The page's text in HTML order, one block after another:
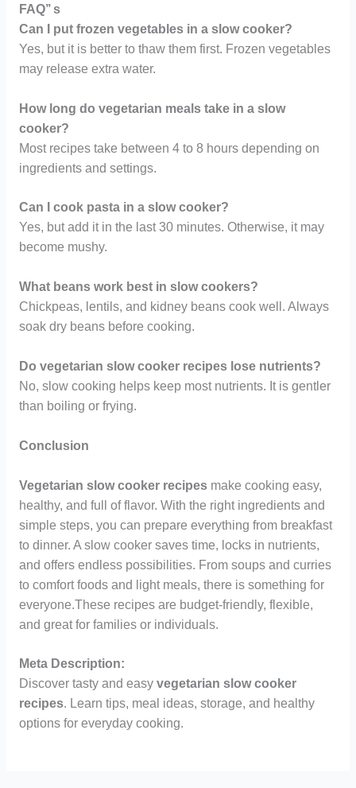
FAQ’’ s
Can I put frozen vegetables in a slow cooker?
Yes, but it is better to thaw them first. Frozen vegetables
may release extra water.
How long do vegetarian meals take in a slow
cooker?
Most recipes take between 4 to 8 hours depending on
ingredients and settings.
Can I cook pasta in a slow cooker?
Yes, but add it in the last 30 minutes. Otherwise, it may
become mushy.
What beans work best in slow cookers?
Chickpeas, lentils, and kidney beans cook well. Always
soak dry beans before cooking.
Do vegetarian slow cooker recipes lose nutrients?
No, slow cooking helps keep most nutrients. It is gentler
than boiling or frying.
Conclusion
Vegetarian slow cooker recipesmake cooking easy,
healthy, and full of flavor. With the right ingredients and
simple steps, you can prepare everything from breakfast
to dinner. A slow cooker saves time, locks in nutrients,
and offers endless possibilities. From soups and curries
to comfort foods and light meals, there is something for
everyone.These recipes are budget-friendly, flexible,
and great for families or individuals.
Meta Description:
Discover tasty and easy vegetarian slow cooker
recipes. Learn tips, meal ideas, storage, and healthy
options for everyday cooking.